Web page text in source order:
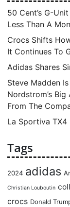
50 Cent’s G-
Less Than A
Crocs Shifts
It Continues To
Adidas Shares
Steve Madden
Nordstrom’s
From The
La Sportiva TX4
Tags
2024 adidas
Christian Louboutin
crocs Donald